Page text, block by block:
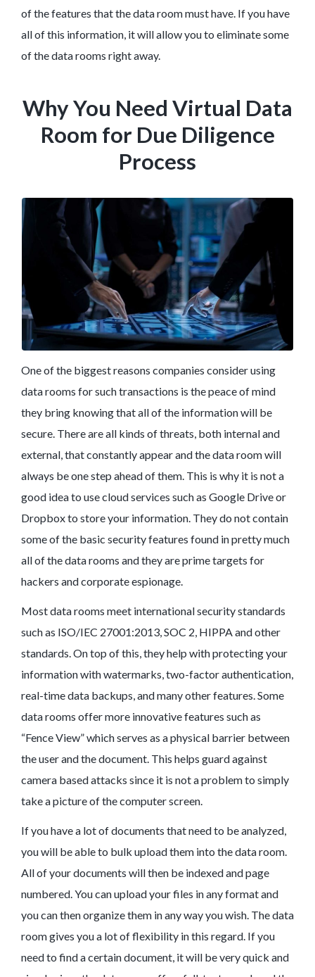
of the features that the data room must have. If you have
all of this information, it will allow you to eliminate some
of the data rooms right away.
Why You Need Virtual Data
Room for Due Diligence
Process
One of the biggest reasons companies consider using
data rooms for such transactions is the peace of mind
they bring knowing that all of the information will be
secure. There are all kinds of threats, both internal and
external, that constantly appear and the data room will
always be one step ahead of them. This is why it is not a
good idea to use cloud services such as Google Drive or
Dropbox to store your information. They do not contain
some of the basic security features found in pretty much
all of the data rooms and they are prime targets for
hackers and corporate espionage.
Most data rooms meet international security standards
such as ISO/IEC 27001:2013, SOC 2, HIPPA and other
standards. On top of this, they help with protecting your
information with watermarks, two-factor authentication,
real-time data backups, and many other features. Some
data rooms offer more innovative features such as
“Fence View” which serves as a physical barrier between
the user and the document. This helps guard against
camera based attacks since it is not a problem to simply
take a picture of the computer screen.
If you have a lot of documents that need to be analyzed,
you will be able to bulk upload them into the data room.
All of your documents will then be indexed and page
numbered. You can upload your files in any format and
you can then organize them in any way you wish. The data
room gives you a lot of flexibility in this regard. If you
need to find a certain document, it will be very quick and